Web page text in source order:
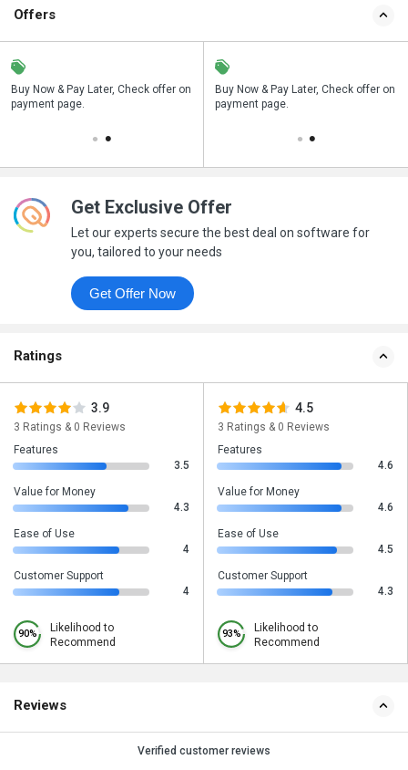
Offers
Buy Now & Pay Later, Check offer on
payment page.
Save upto 18%, Get GST Invoice on
your business purchase
Buy Now & Pay Later, Check offer on
payment page.
Get Exclusive Offer
Let our experts secure the best deal on software for
you, tailored to your needs
Get Offer Now
Ratings
3.9
3 Ratings & 0 Reviews
Features
3.5
Value for Money
4.3
Ease of Use
4
Customer Support
4
90%
Likelihood to
Recommend
4.5
3 Ratings & 0 Reviews
Features
4.6
Value for Money
4.6
Ease of Use
4.5
Customer Support
4.3
93%
Likelihood to
Recommend
Reviews
Verified customer reviews